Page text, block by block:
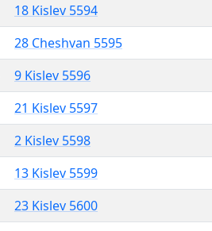
18 Kislev 5594
28 Cheshvan 5595
9 Kislev 5596
21 Kislev 5597
2 Kislev 5598
13 Kislev 5599
23 Kislev 5600